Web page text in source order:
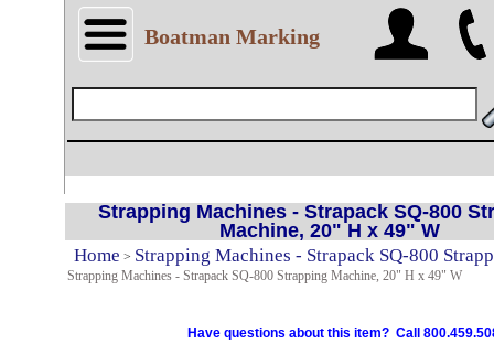
Boatman Marking
Strapping Machines - Strapack SQ-800
Machine, 20" H x 49" W
Home > Strapping Machines - Strapack SQ-800
Strapping Machines - Strapack SQ-800 Strapping Machine, 20" H x 49" W
Have questions about this item? Call